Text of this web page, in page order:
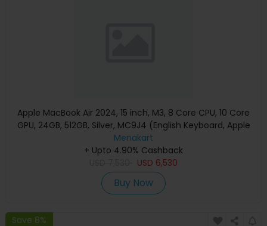
Apple MacBook Air 2024, 15 inch, M3, 8 Core CPU, 10 Core
GPU, 24GB, 512GB, Silver, MC9J4 (English Keyboard, Apple
Warranty)
Menakart
+ Upto 4.90% Cashback
USD 6,530
Buy Now
Save 8%